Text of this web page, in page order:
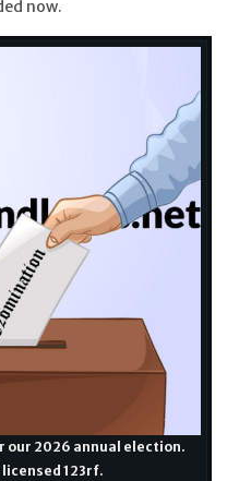
now.
our 2026 annual election.
123rf.